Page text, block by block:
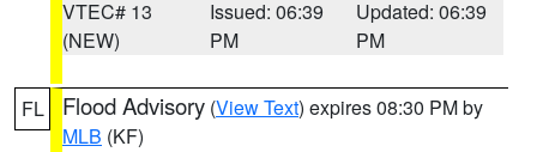
VTEC# 13
(NEW)
Issued: 06:39
PM
Updated: 06:39
PM
FL Flood Advisory (View Text) expires 08:30 PM by
MLB (KF)